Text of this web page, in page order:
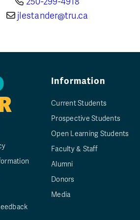
jlestander@tru.ca
Information
Current Students
Prospective Students
Open Learning Students
Faculty & Staff
Alumni
Donors
Media